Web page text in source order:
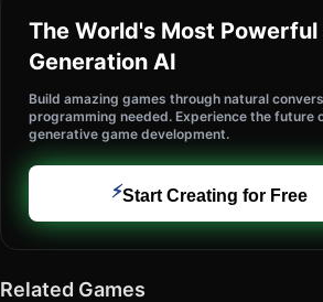
The World's Most Powerful
Generation AI
Build amazing games through natural
programming needed. Experience the future
generative game development.
⚡Start Creating for Free
Related Games